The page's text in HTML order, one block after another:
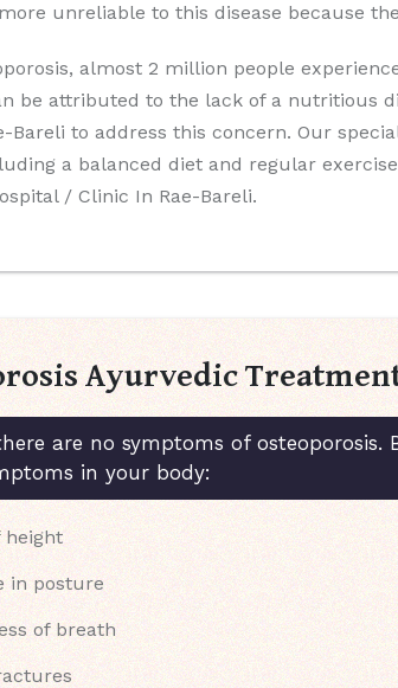
unreliable to this disease because
almost 2 million people
be attributed to the lack of a nutritious
Bareli to address this concern. Our
a balanced diet and regular
/ Clinic In Rae-Bareli.
Ayurvedic
are no symptoms of
in your body:
height
in posture
of breath